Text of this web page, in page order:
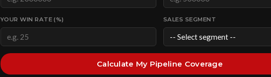
YOUR WIN RATE (%) SALES SEGMENT
Calculate My Pipeline Coverage